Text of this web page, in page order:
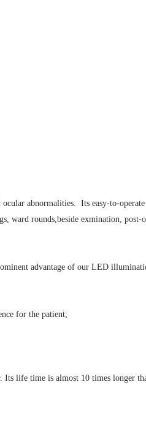
abnormalities. Its easy-to-operate
ward rounds,beside exmination, post-
advantage of our LED
for the patient;
life time is almost 10 times longer